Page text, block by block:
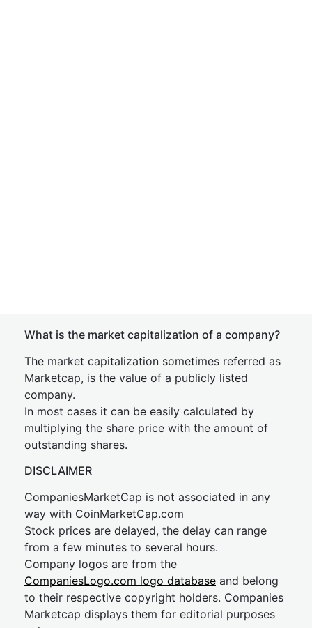
What is the market capitalization of a company?
The market capitalization sometimes referred as
Marketcap, is the value of a publicly listed
company.
In most cases it can be easily calculated by
multiplying the share price with the amount of
outstanding shares.
DISCLAIMER
CompaniesMarketCap is not associated in any
way with CoinMarketCap.com
Stock prices are delayed, the delay can range
from a few minutes to several hours.
Company logos are from the
CompaniesLogo.com logo database and belong
to their respective copyright holders. Companies
Marketcap displays them for editorial purposes